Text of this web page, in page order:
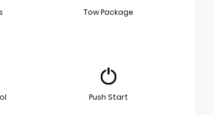
Tow Package
Push Start